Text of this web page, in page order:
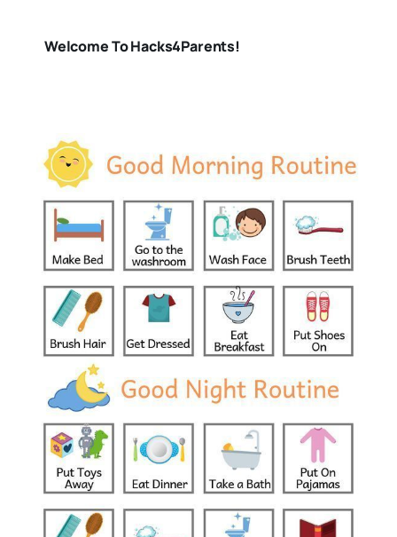
Welcome To Hacks4Parents!